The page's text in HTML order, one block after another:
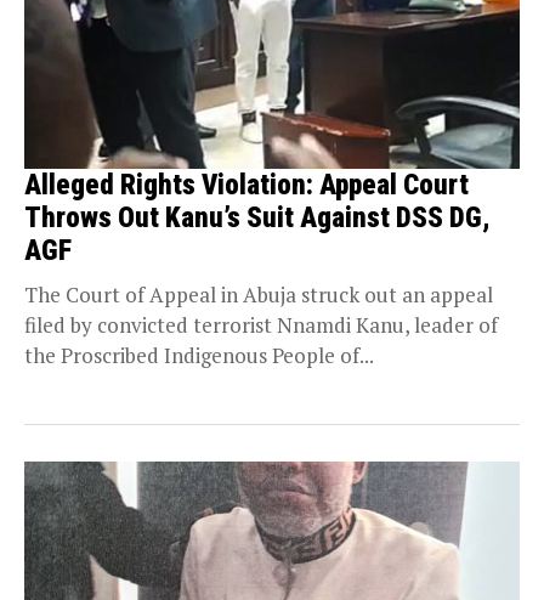
Alleged Rights Violation: Appeal Court
Throws Out Kanu’s Suit Against DSS DG,
AGF
The Court of Appeal in Abuja struck out an appeal
filed by convicted terrorist Nnamdi Kanu, leader of
the Proscribed Indigenous People of...